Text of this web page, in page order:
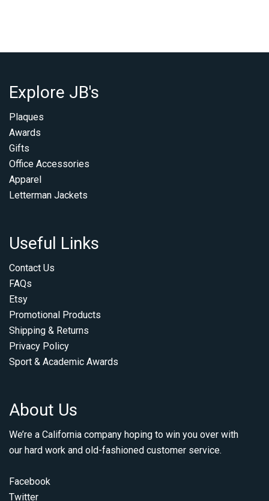
Explore JB's
Plaques
Awards
Gifts
Office Accessories
Apparel
Letterman Jackets
Useful Links
Contact Us
FAQs
Etsy
Promotional Products
Shipping & Returns
Privacy Policy
Sport & Academic Awards
About Us
We’re a California company hoping to win you over with
our hard work and old-fashioned customer service.
Facebook
Twitter